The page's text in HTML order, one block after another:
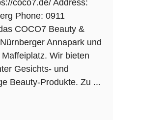
coco7.de/ Address:
Phone: 0911
COCO7 Beauty &
Annapark und
Wir bieten
Gesichts- und
Beauty-Produkte. Zu ...